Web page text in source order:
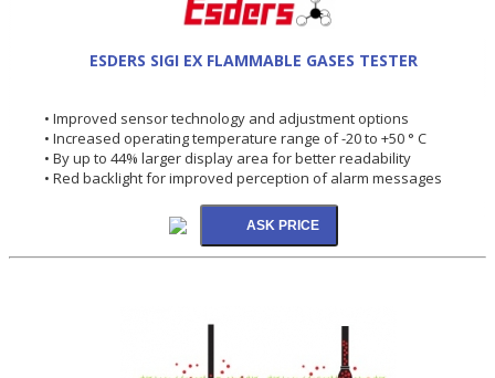
ESDERS SIGI EX FLAMMABLE GASES TESTER
• Improved sensor technology and adjustment options
• Increased operating temperature range of -20 to +50 ° C
• By up to 44% larger display area for better readability
• Red backlight for improved perception of alarm messages